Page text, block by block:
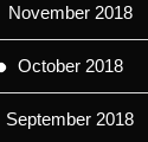
November 2018
October 2018
September 2018